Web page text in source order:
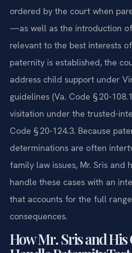
ordered by the court when
—as well as the introduction
relevant to the best interests
paternity is established, the
address child support under
guidelines (Va. Code § 20-
visitation under the trusted-
Code § 20-124.3. Because
determinations are often
family law issues, Mr. Sris and
handle these cases with an
that accounts for the full
consequences.
How Mr. Sris and His